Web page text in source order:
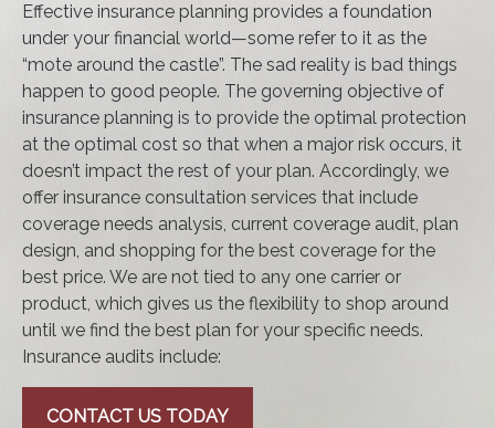
Effective insurance planning provides a foundation
under your financial world—some refer to it as the
“mote around the castle”. The sad reality is bad things
happen to good people. The governing objective of
insurance planning is to provide the optimal protection
at the optimal cost so that when a major risk occurs, it
doesn’t impact the rest of your plan. Accordingly, we
offer insurance consultation services that include
coverage needs analysis, current coverage audit, plan
design, and shopping for the best coverage for the
best price. We are not tied to any one carrier or
product, which gives us the flexibility to shop around
until we find the best plan for your specific needs.
Insurance audits include:
CONTACT US TODAY